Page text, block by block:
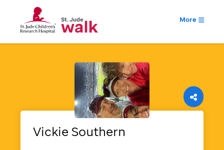
More
VickieSouthern